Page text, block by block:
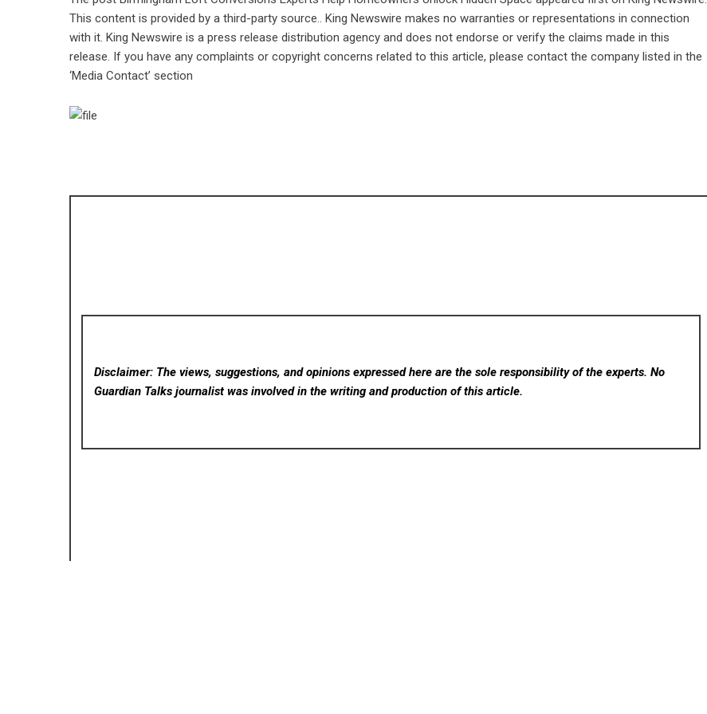
This content is provided by a third-party source.. King Newswire makes no warranties or representations in connection
with it. King Newswire is a press release distribution agency and does not endorse or verify the claims made in this
release. If you have any complaints or copyright concerns related to this article, please contact the company listed in the
‘Media Contact’ section
Disclaimer: The views, suggestions, and opinions expressed here are the sole responsibility of the experts. No
Guardian Talks journalist was involved in the writing and production of this article.